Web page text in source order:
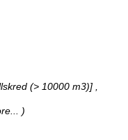
(> 10000 m3)] ,
)